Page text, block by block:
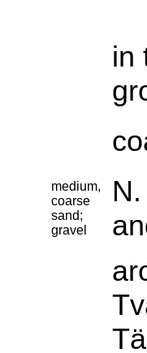
in
medium,
coarse
sand;
gravel